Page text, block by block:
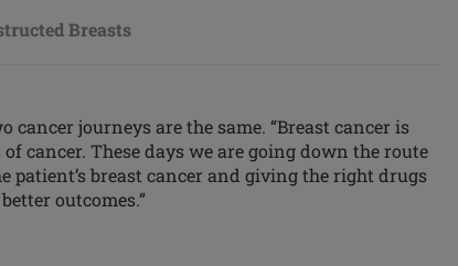
Breasts
journeys are the same. “Breast cancer is
cancer. These days we are going down the route
breast cancer and giving the right drugs
outcomes.”